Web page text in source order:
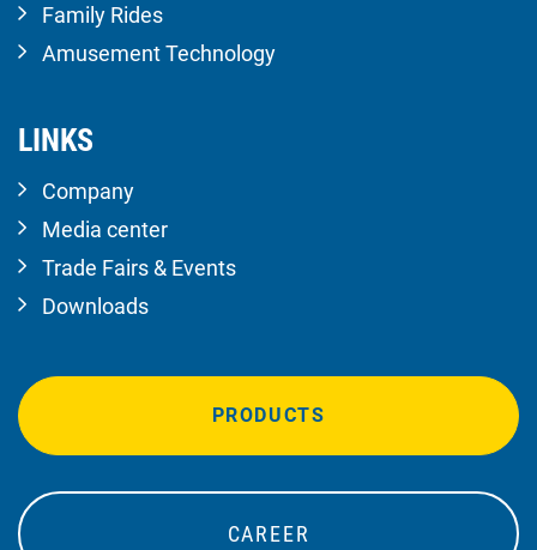
Family Rides
Amusement Technology
LINKS
Company
Media center
Trade Fairs & Events
Downloads
PRODUCTS
CAREER